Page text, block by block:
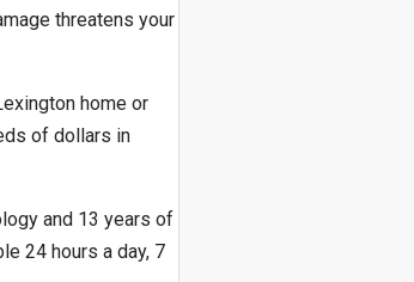
threatens your
home or
of dollars in
and 13 years of
24 hours a day, 7